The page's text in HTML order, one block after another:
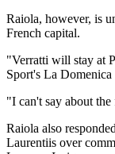
Raiola, however, is
French capital.
"Verratti will stay at
Sport's La Domenica
"I can't say about
Raiola also
Laurentiis over